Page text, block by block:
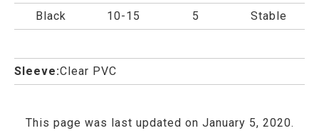
Black
10-15 5 Stable
Sleeve:Clear PVC
This page was last updated on January 5, 2020.